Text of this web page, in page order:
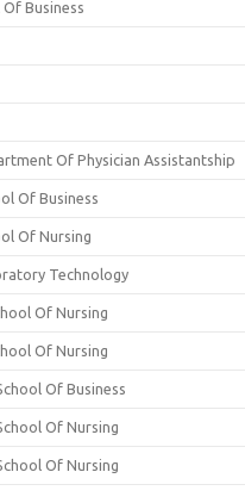
Business
Of Physician Assistantship
Of Business
Of Nursing
Technology
Of Nursing
Of Nursing
Of Business
Of Nursing
Of Nursing